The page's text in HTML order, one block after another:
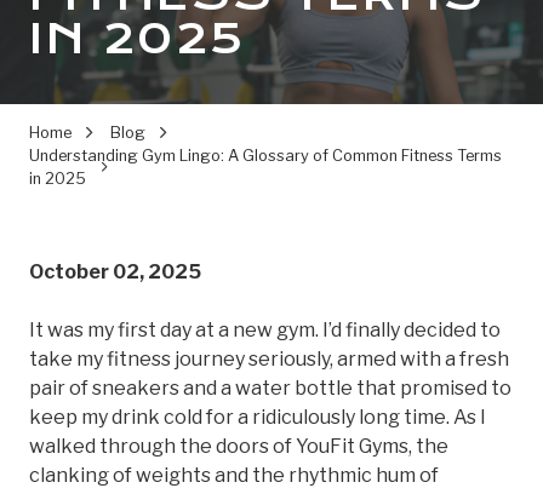
IN 2025
Home
Blog
Understanding Gym Lingo: A Glossary of Common Fitness Terms
in 2025
October 02, 2025
It was my first day at a new gym. I’d finally decided to
take my fitness journey seriously, armed with a fresh
pair of sneakers and a water bottle that promised to
keep my drink cold for a ridiculously long time. As I
walked through the doors of YouFit Gyms, the
clanking of weights and the rhythmic hum of